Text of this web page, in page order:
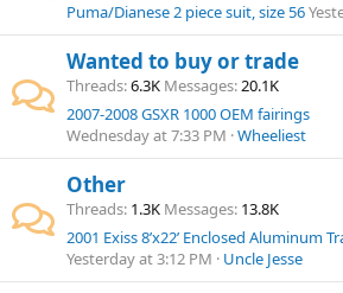
Puma/Dianese 2 piece suit, size 56
Wanted to buy or trade
Threads 6.3K Messages 20.1K
2007-2008 GSXR 1000 OEM fairings
Wednesday at 7:33 PM Wheeliest
Other
Threads 1.3K Messages 13.8K
2001 Exiss 8’x22’ Enclosed Aluminum
Yesterday at 3:12 PM
Uncle Jesse